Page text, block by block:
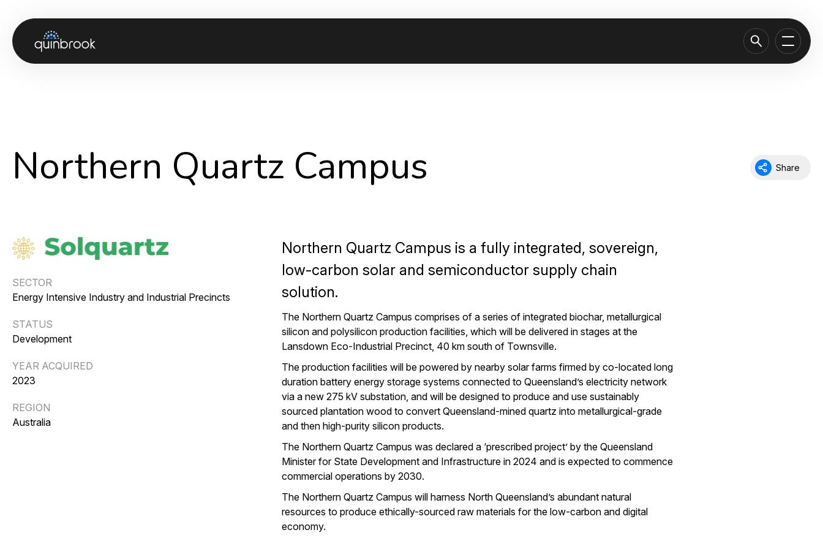
Sustainability
Northern Quartz Campus Share
SECTOR
Energy Intensive Industry and Industrial Precincts
STATUS
Development
YEAR ACQUIRED
2023
REGION
Australia
Northern Quartz Campus is a fully integrated, sovereign,
low-carbon solar and semiconductor supply chain
solution.
The Northern Quartz Campus comprises of a series of integrated biochar, metallurgical
silicon and polysilicon production facilities, which will be delivered in stages at the
Lansdown Eco-Industrial Precinct, 40 km south of Townsville.
The production facilities will be powered by nearby solar farms firmed by co-located long
duration battery energy storage systems connected to Queensland’s electricity network
via a new 275 kV substation, and will be designed to produce and use sustainably
sourced plantation wood to convert Queensland-mined quartz into metallurgical-grade
and then high-purity silicon products.
The Northern Quartz Campus was declared a ‘prescribed project’ by the Queensland
Minister for State Development and Infrastructure in 2024 and is expected to commence
commercial operations by 2030.
The Northern Quartz Campus will harness North Queensland’s abundant natural
resources to produce ethically-sourced raw materials for the low-carbon and digital
economy.